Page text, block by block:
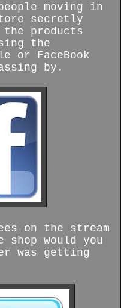
moving in
secretly
products
the
or FaceBook
by.
on the stream
would you
was getting